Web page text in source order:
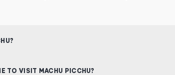
TO VISIT MACHU PICCHU?